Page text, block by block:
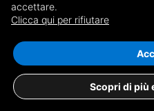
17 results for
Villabate
accettare.
Clicca qui per rifiutare
Scopri di più